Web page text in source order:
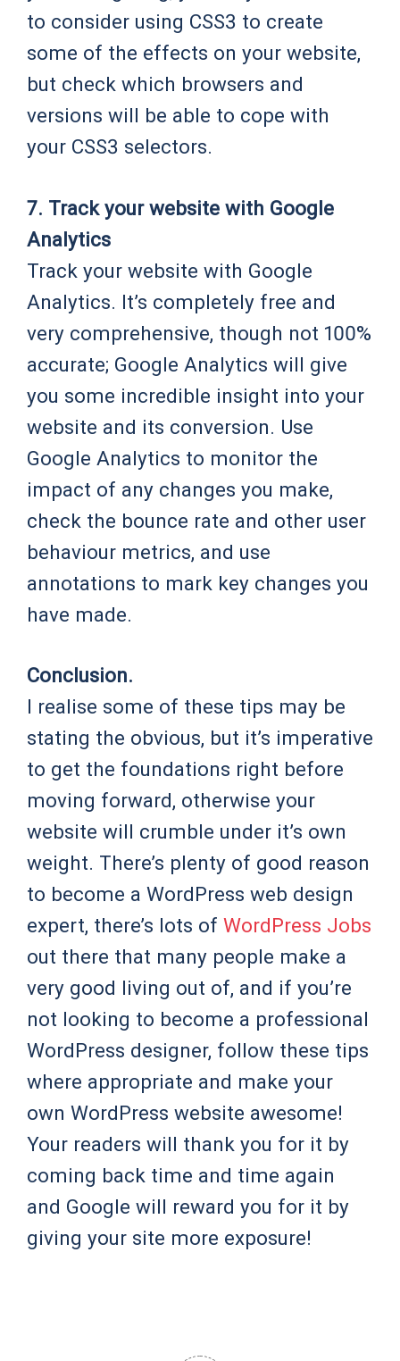
to consider using CSS3 to create
some of the effects on your website,
but check which browsers and
versions will be able to cope with
your CSS3 selectors.
7. Track your website with Google
Analytics
Track your website with Google
Analytics. It’s completely free and
very comprehensive, though not 100%
accurate; Google Analytics will give
you some incredible insight into your
website and its conversion. Use
Google Analytics to monitor the
impact of any changes you make,
check the bounce rate and other user
behaviour metrics, and use
annotations to mark key changes you
have made.
Conclusion.
I realise some of these tips may be
stating the obvious, but it’s imperative
to get the foundations right before
moving forward, otherwise your
website will crumble under it’s own
weight. There’s plenty of good reason
to become a WordPress web design
expert, there’s lots of WordPress Jobs
out there that many people make a
very good living out of, and if you’re
not looking to become a professional
WordPress designer, follow these tips
where appropriate and make your
own WordPress website awesome!
Your readers will thank you for it by
coming back time and time again
and Google will reward you for it by
giving your site more exposure!